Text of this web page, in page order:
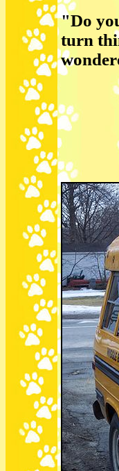
"Do
turn